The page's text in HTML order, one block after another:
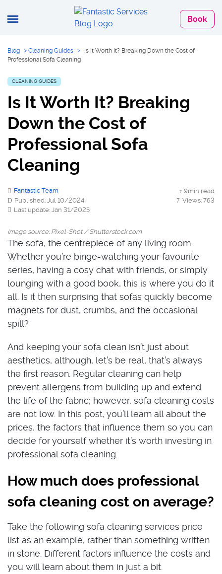
Book
Blog > Cleaning Guides >
Is It Worth It? Breaking Down the Cost of
Professional Sofa Cleaning
CLEANING GUIDES
Is It Worth It? Breaking
Down the Cost of
Professional Sofa
Cleaning
Fantastic Team
Published: Jul 10/2024
Last update: Jan 31/2025
9min read
Views: 763
Image source: Pixel-Shot / Shutterstock.com
The sofa, the centrepiece of any living room.
Whether you’re binge-watching your favourite
series, having a cosy chat with friends, or simply
lounging with a good book, this is where you do it
all. Is it then surprising that sofas quickly become
magnets for dust, crumbs, and the occasional
spill?
And keeping your sofa clean isn’t just about
aesthetics, although, let’s be real, that’s always
the first reason. Regular cleaning can help
prevent allergens from building up and extend
the life of the fabric; however, sofa cleaning costs
are not low. In this post, you’ll learn all about the
prices, the factors that influence them so you can
decide for yourself whether it’s worth investing in
professional sofa cleaning.
How much does professional
sofa cleaning cost on average?
Take the following sofa cleaning services price
list as an example, rather than something written
in stone. Different factors influence the costs and
you will learn about them in just a bit.